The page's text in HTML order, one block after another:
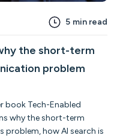
5 min read
the short-term
problem
book Tech-Enabled
why the short-term
how AI search is